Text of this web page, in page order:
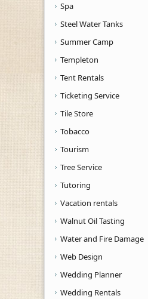
Spa
Steel Water Tanks
Summer Camp
Templeton
Tent Rentals
Ticketing Service
Tile Store
Tobacco
Tourism
Tree Service
Tutoring
Vacation rentals
Walnut Oil Tasting
Water and Fire Damage
Web Design
Wedding Planner
Wedding Rentals